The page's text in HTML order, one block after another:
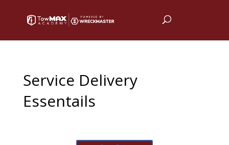
Service Delivery
Essentails